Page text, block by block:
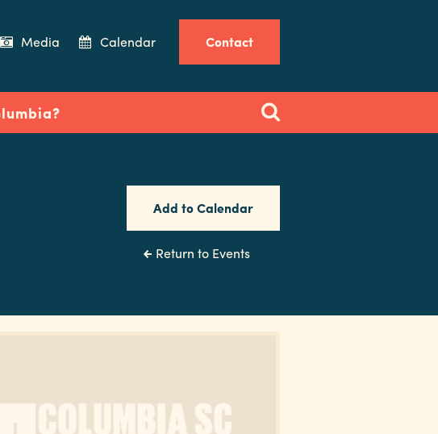
Media Calendar Contact
Add to Calendar
Return to Events